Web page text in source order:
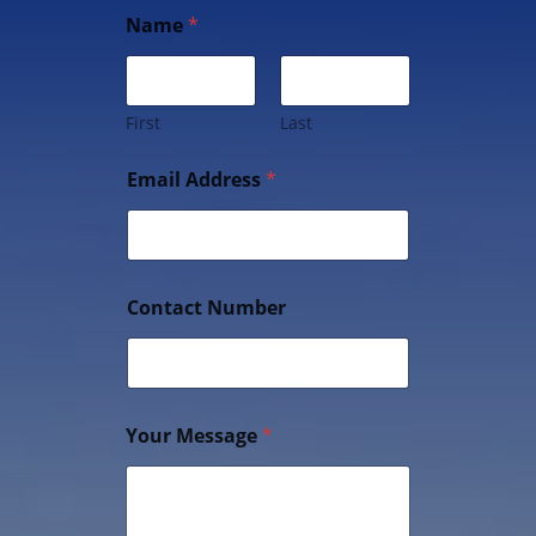
Name*
First Last
Email Address*
Contact Number
Your Message *